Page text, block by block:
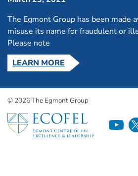
The Egmont Group has been made
misuse its name for fraudulent or
Please note
LEARN MORE
© 2026 The Egmont Group